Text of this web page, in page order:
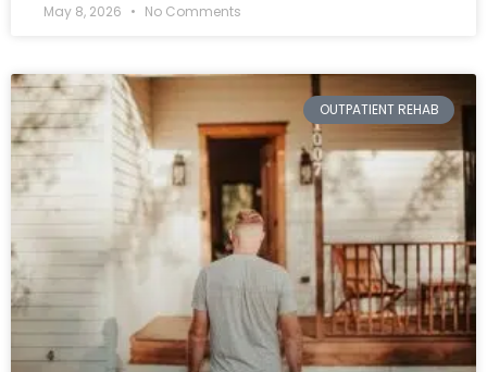
May 8, 2026 No Comments
OUTPATIENT REHAB